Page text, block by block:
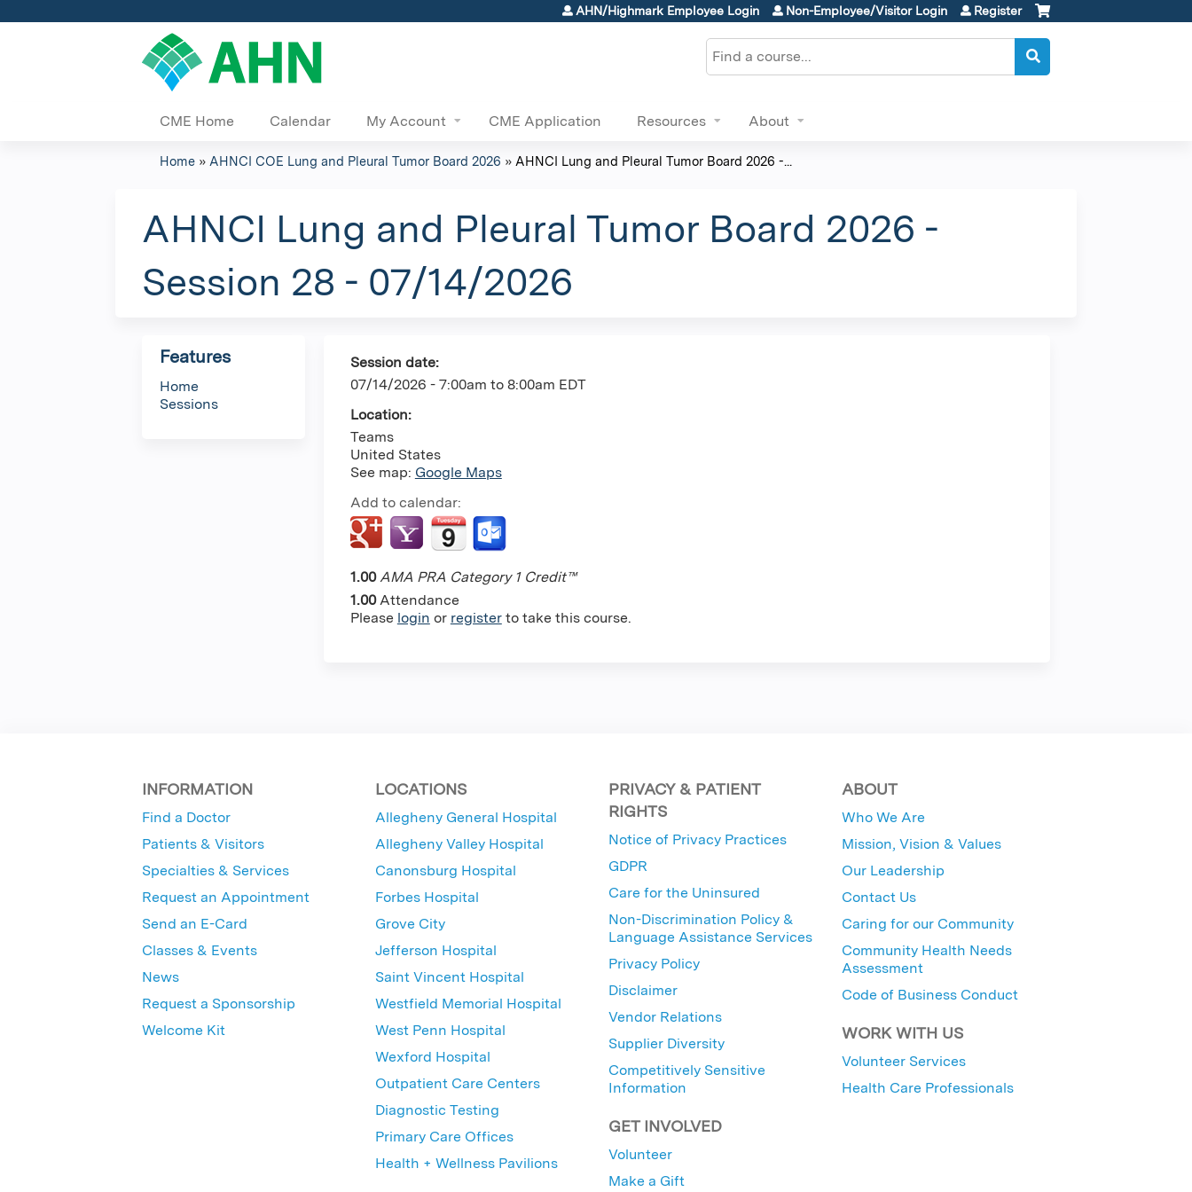
Jump to content
AHN/Highmark Employee Login Non-Employee/Visitor Login Register
Search
CME Home Calendar My Account CME Application Resources About
are
Home » AHNCI COE Lung and Pleural Tumor Board 2026 » AHNCI Lung and Pleural Tumor Board 2026 -...
AHNCI Lung and Pleural Tumor Board 2026 -
Session 28 - 07/14/2026
Session date:
07/14/2026 - 7:00am to 8:00am EDT
Location:
Teams
United States
See map: Google Maps
Add to calendar:
1.00 AMA PRA Category 1 Credit™
1.00 Attendance
Please login or registerto take this course.
Features
Home
Sessions
INFORMATION
Find a Doctor
Patients & Visitors
Specialties & Services
Request an Appointment
Send an E-Card
Classes & Events
News
Request a Sponsorship
Welcome Kit
LOCATIONS
Allegheny General Hospital
Allegheny Valley Hospital
Canonsburg Hospital
Forbes Hospital
Grove City
Jefferson Hospital
Saint Vincent Hospital
Westfield Memorial Hospital
West Penn Hospital
Wexford Hospital
Outpatient Care Centers
Diagnostic Testing
Primary Care Offices
Health + Wellness Pavilions
PRIVACY & PATIENT
RIGHTS
Notice of Privacy Practices
GDPR
Care for the Uninsured
Non-Discrimination Policy &
Language Assistance Services
Privacy Policy
Disclaimer
Vendor Relations
Supplier Diversity
Competitively Sensitive
Information
GET INVOLVED
Volunteer
Make a Gift
ABOUT
Who We Are
Mission, Vision & Values
Our Leadership
Contact Us
Caring for our Community
Community Health Needs
Assessment
Code of Business Conduct
WORK WITH US
Volunteer Services
Health Care Professionals